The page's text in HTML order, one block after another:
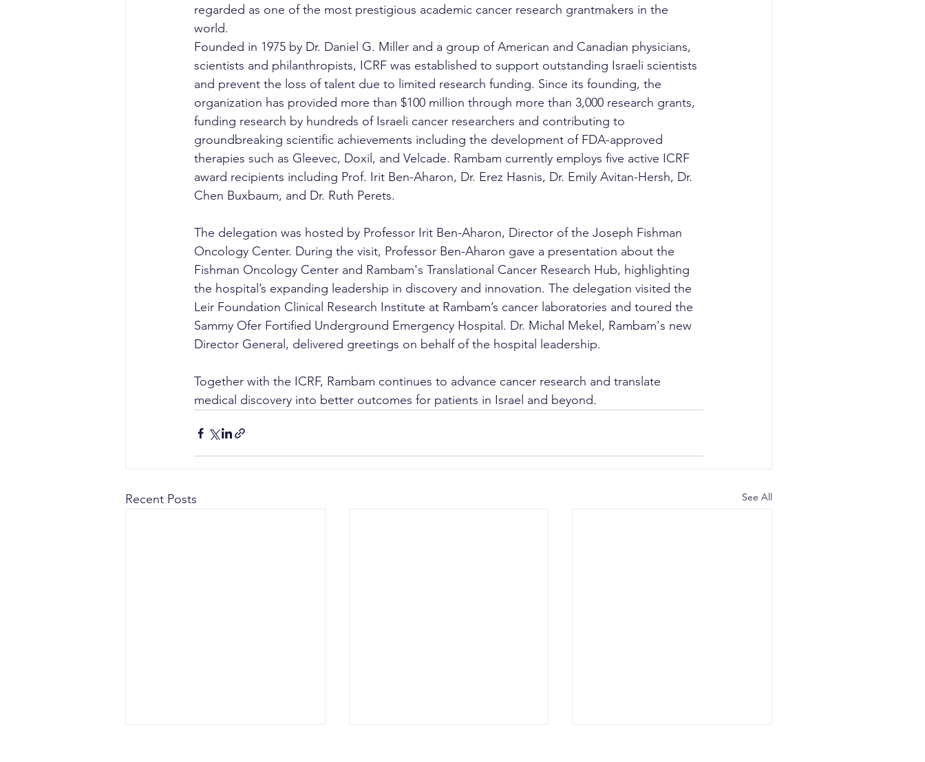
regarded as one of the most prestigious academic cancer research grantmakers in the
world.
Founded in 1975 by Dr. Daniel G. Miller and a group of American and Canadian physicians,
scientists and philanthropists, ICRF was established to support outstanding Israeli scientists
and prevent the loss of talent due to limited research funding. Since its founding, the
organization has provided more than $100 million through more than 3,000 research grants,
funding research by hundreds of Israeli cancer researchers and contributing to
groundbreaking scientific achievements including the development of FDA-approved
therapies such as Gleevec, Doxil, and Velcade. Rambam currently employs five active ICRF
award recipients including Prof. Irit Ben-Aharon, Dr. Erez Hasnis, Dr. Emily Avitan-Hersh, Dr.
Chen Buxbaum, and Dr. Ruth Perets.
The delegation was hosted by Professor Irit Ben-Aharon, Director of the Joseph Fishman
Oncology Center. During the visit, Professor Ben-Aharon gave a presentation about the
Fishman Oncology Center and Rambam's Translational Cancer Research Hub, highlighting
the hospital’s expanding leadership in discovery and innovation. The delegation visited the
Leir Foundation Clinical Research Institute at Rambam’s cancer laboratories and toured the
Sammy Ofer Fortified Underground Emergency Hospital. Dr. Michal Mekel, Rambam's new
Director General, delivered greetings on behalf of the hospital leadership.
Together with the ICRF, Rambam continues to advance cancer research and translate
medical discovery into better outcomes for patients in Israel and beyond.
Recent Posts See All